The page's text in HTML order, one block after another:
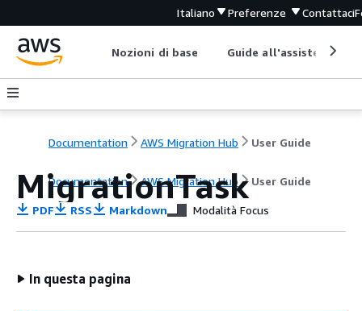
Italiano Preferenze Contattaci
Nozioni di base Guide all'assistenza
Documentation AWS Migration Hub User Guide
Documentation AWS Migration Hub User Guide
MigrationTask
PDF RSS Markdown Modalità Focus
In questa pagina